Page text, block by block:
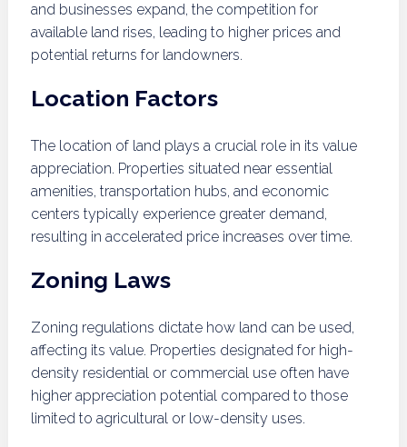
and businesses expand, the competition for
available land rises, leading to higher prices and
potential returns for landowners.
Location Factors
The location of land plays a crucial role in its value
appreciation. Properties situated near essential
amenities, transportation hubs, and economic
centers typically experience greater demand,
resulting in accelerated price increases over time.
Zoning Laws
Zoning regulations dictate how land can be used,
affecting its value. Properties designated for high-
density residential or commercial use often have
higher appreciation potential compared to those
limited to agricultural or low-density uses.